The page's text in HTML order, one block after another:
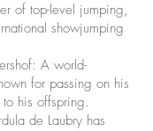
of top-level jumping,
showjumping
A world-
for passing on his
his offspring.
de Laubry has